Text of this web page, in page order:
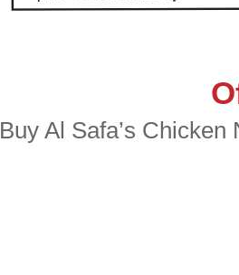
Buy Al Safa’s